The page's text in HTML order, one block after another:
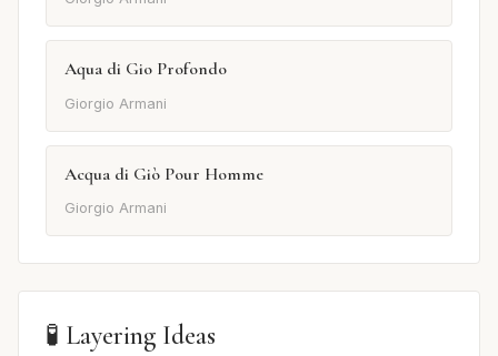
Aqua di Gio Profondo
Giorgio Armani
Acqua di Giò Pour Homme
Giorgio Armani
🧪 Layering Ideas